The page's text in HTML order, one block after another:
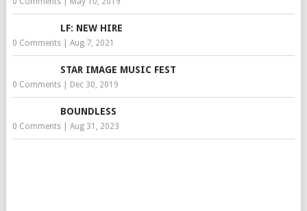
LF: NEW HIRE
0 Comments| Aug 7, 2021
STAR IMAGE MUSIC FEST
0 Comments| Dec 30, 2019
BOUNDLESS
0 Comments| Aug 31, 2023